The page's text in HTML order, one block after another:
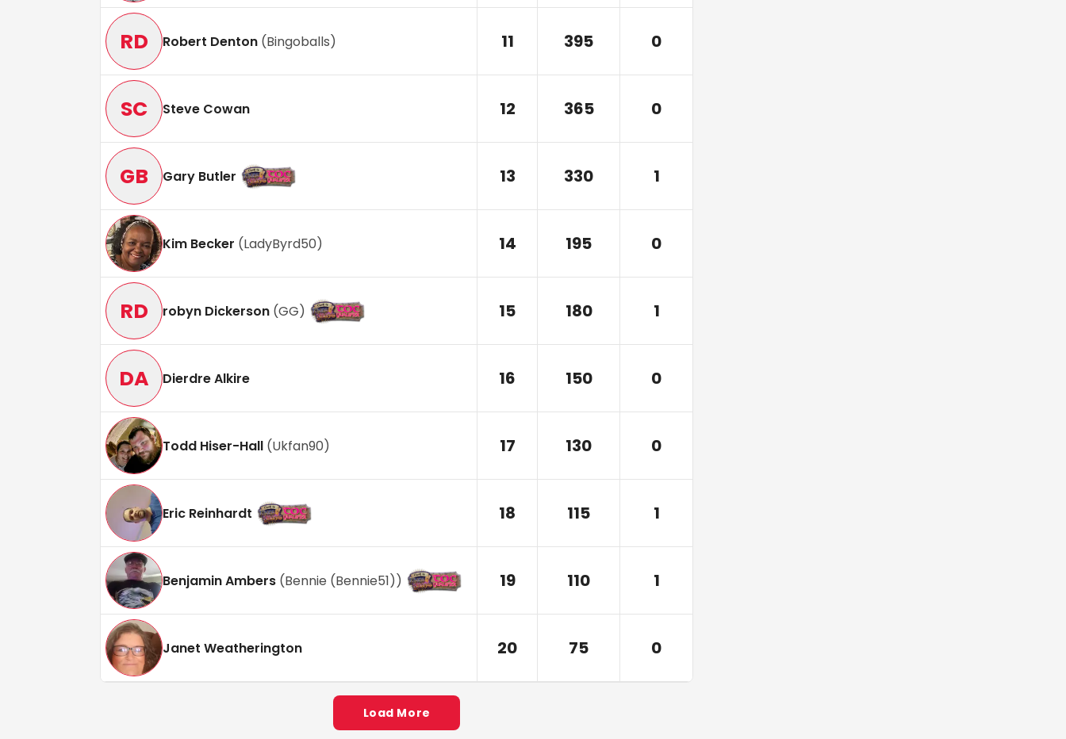
RD Robert Denton (Bingoballs) 11 395 0
SC Steve Cowan 12 365 0
GB Gary Butler 13 330 1
Kim Becker (LadyByrd50) 14 195 0
RD robyn Dickerson (GG) 15 180 1
DA Dierdre Alkire 16 150 0
Todd Hiser-Hall (Ukfan90) 17 130 0
Eric Reinhardt 18 115 1
Benjamin Ambers (Bennie (Bennie51)) 19 110 1
Janet Weatherington 20 75 0
Load More